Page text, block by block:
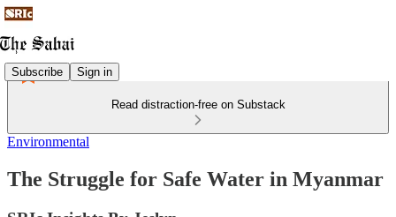
Subscribe Sign in
Read distraction-free on Substack
Environmental
The Struggle for Safe Water in Myanmar